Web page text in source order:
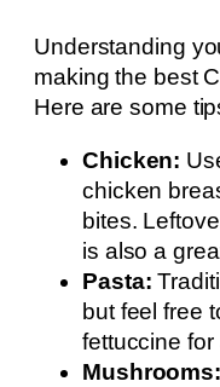
Understanding
making the best
Here are some
Chicken:
chicken
bites.
is also a
Pasta:
but feel free
fettuccine for
Mushrooms: